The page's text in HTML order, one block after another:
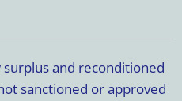
and reconditioned
sanctioned or approved